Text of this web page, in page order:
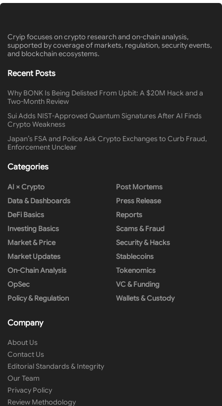
Cryip focuses on crypto research and on-chain analysis,
supported by coverage of markets, regulation, security events,
and blockchain ecosystems.
Recent Posts
Why BONK Is Being Delisted From Upbit: A $20M Hack and a
Two-Month Review
Sui Adds NIST-Approved Quantum Signatures After AI Finds
Crypto Weakness
Japan’s FSA and Police Ask Crypto Exchanges to Curb Fraud,
Enforcement Unclear
Categories
AI × Crypto
Data & Dashboards
DeFi Basics
Investing Basics
Market & Price
Market Updates
On-Chain Analysis
OpSec
Policy & Regulation
Post Mortems
Press Release
Reports
Scams & Fraud
Security & Hacks
Stablecoins
Tokenomics
VC & Funding
Wallets & Custody
Company
About Us
Contact Us
Editorial Standards & Integrity
Our Team
Privacy Policy
Review Methodology